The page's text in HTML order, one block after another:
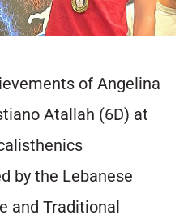
of Angelina
Atallah (6D) at
by the Lebanese
and Traditional